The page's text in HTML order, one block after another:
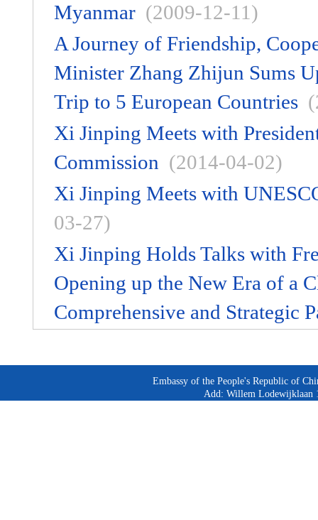
Myanmar (2009-12-11)
A Journey of Friendship,
Minister Zhang Zhijun Sums
Trip to 5 European Countries
Xi Jinping Meets with
Commission (2014-04-02)
Xi Jinping Meets with
03-27)
Xi Jinping Holds Talks with
Opening up the New Era of a
Comprehensive and Strategic
Embassy of the People's Republic of
Add: Willem Lodewijklaan